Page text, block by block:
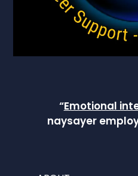
“Emotional
naysayer